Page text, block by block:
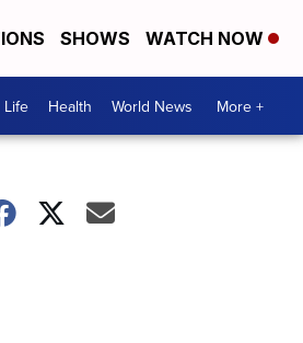
SHOWS WATCH NOW
Life Health World News More +